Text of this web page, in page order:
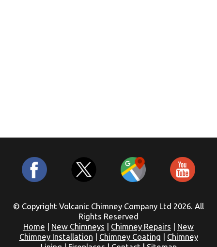
© Copyright Volcanic Chimney Company Ltd 2026. All
Rights Reserved
Home
New Chimneys Chimney Repairs
New
Chimney Installation
Chimney Coating
Chimney